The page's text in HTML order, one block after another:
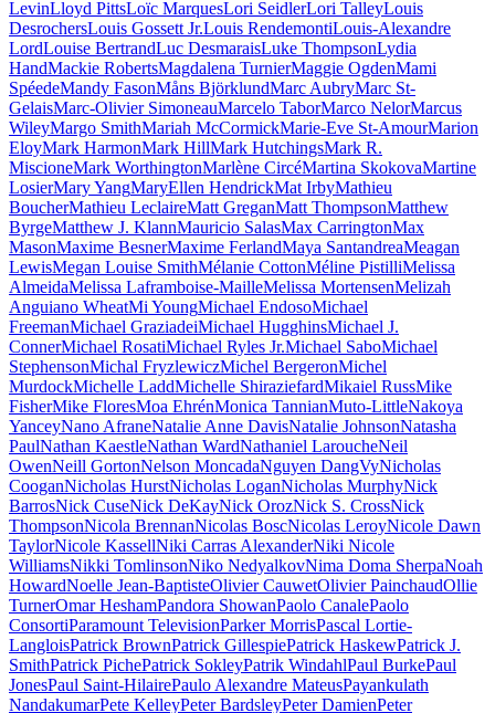
LevinLloyd PittsLoïc MarquesLori SeidlerLori TalleyLouis
DesrochersLouis Gossett Jr.Louis RendemontiLouis-Alexandre
LordLouise BertrandLuc DesmaraisLuke ThompsonLydia
HandMackie RobertsMagdalena TurnierMaggie OgdenMami
SpéedeMandy FasonMåns BjörklundMarc AubryMarc St-
GelaisMarc-Olivier SimoneauMarcelo TaborMarco NelorMarcus
WileyMargo SmithMariah McCormickMarie-Eve St-AmourMarion
EloyMark HarmonMark HillMark HutchingsMark R.
MiscioneMark WorthingtonMarlène CircéMartina SkokovaMartine
LosierMary YangMaryEllen HendrickMat IrbyMathieu
BoucherMathieu LeclaireMatt GreganMatt ThompsonMatthew
ByrgeMatthew J. KlannMauricio SalasMax CarringtonMax
MasonMaxime BesnerMaxime FerlandMaya SantandreaMeagan
LewisMegan Louise SmithMélanie CottonMéline PistilliMelissa
AlmeidaMelissa Laframboise-MailleMelissa MortensenMelizah
Anguiano WheatMi YoungMichael EndosoMichael
FreemanMichael GraziadeiMichael HugghinsMichael J.
ConnerMichael RosatiMichael Ryles Jr.Michael SaboMichael
StephensonMichal FryzlewiczMichel BergeronMichel
MurdockMichelle LaddMichelle ShiraziefardMikaiel RussMike
FisherMike FloresMoa EhrénMonica TannianMuto-LittleNakoya
YanceyNano AfraneNatalie Anne DavisNatalie JohnsonNatasha
PaulNathan KaestleNathan WardNathaniel LaroucheNeil
OwenNeill GortonNelson MoncadaNguyen DangVyNicholas
CooganNicholas HurstNicholas LoganNicholas MurphyNick
BarrosNick CuseNick DeKayNick OrozNick S. CrossNick
ThompsonNicola BrennanNicolas BoscNicolas LeroyNicole Dawn
TaylorNicole KassellNiki Carras AlexanderNiki Nicole
WilliamsNikki TomlinsonNiko NedyalkovNima Doma SherpaNoah
HowardNoelle Jean-BaptisteOlivier CauwetOlivier PainchaudOllie
TurnerOmar HeshamPandora ShowanPaolo CanalePaolo
ConsortiParamount TelevisionParker MorrisPascal Lortie-
LangloisPatrick BrownPatrick GillespiePatrick HaskewPatrick J.
SmithPatrick PichePatrick SokleyPatrik WindahlPaul BurkePaul
JonesPaul Saint-HilairePaulo Alexandre MateusPayankulath
NandakumarPete KelleyPeter BardsleyPeter DamienPeter